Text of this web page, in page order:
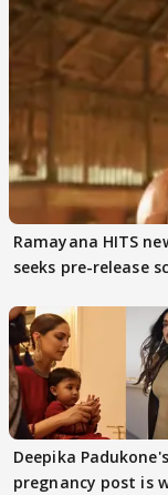
Ramayana HITS
seeks pre-release
Deepika
pregnancy post is